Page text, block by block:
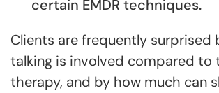
certain EMDR techniques.
Clients are frequently surprised
talking is involved compared to
therapy, and by how much can